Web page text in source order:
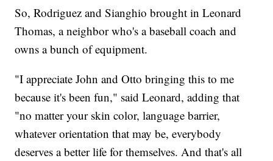
So, Rodriguez and Sianghio brought in Leonard
Thomas, a neighbor who's a baseball coach and
owns a bunch of equipment.
"I appreciate John and Otto bringing this to me
because it's been fun," said Leonard, adding that
"no matter your skin color, language barrier,
whatever orientation that may be, everybody
deserves a better life for themselves. And that's all